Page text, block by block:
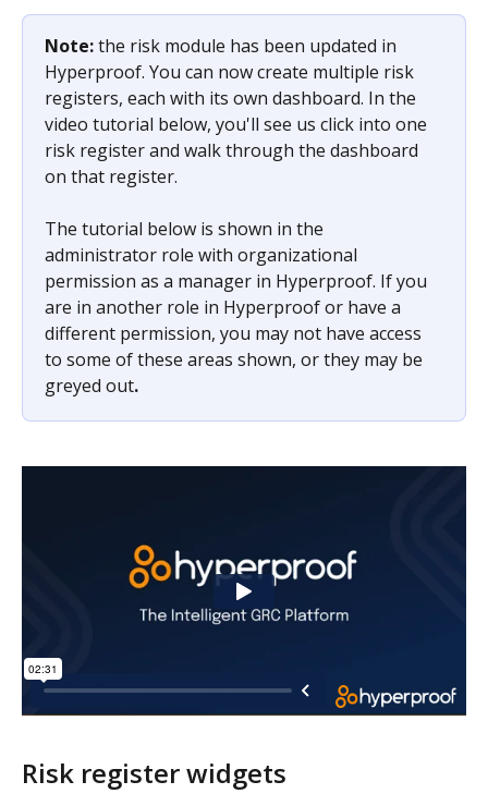
Note: the risk module has been updated in
Hyperproof. You can now create multiple risk
registers, each with its own dashboard. In the
video tutorial below, you'll see us click into one
risk register and walk through the dashboard
on that register.
The tutorial below is shown in the
administrator role with organizational
permission as a manager in Hyperproof. If you
are in another role in Hyperproof or have a
different permission, you may not have access
to some of these areas shown, or they may be
greyed out.
Risk register widgets